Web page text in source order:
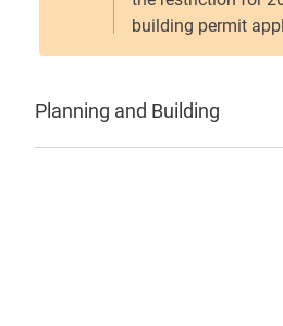
Planning and Building